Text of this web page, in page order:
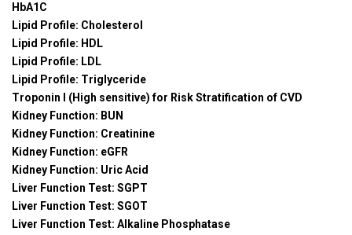
HbA1C
Lipid Profile: Cholesterol
Lipid Profile: HDL
Lipid Profile: LDL
Lipid Profile: Triglyceride
Troponin I (High sensitive) for Risk Stratification of CVD
Kidney Function: BUN
Kidney Function: Creatinine
Kidney Function: eGFR
Kidney Function: Uric Acid
Liver Function Test: SGPT
Liver Function Test: SGOT
Liver Function Test: Alkaline Phosphatase